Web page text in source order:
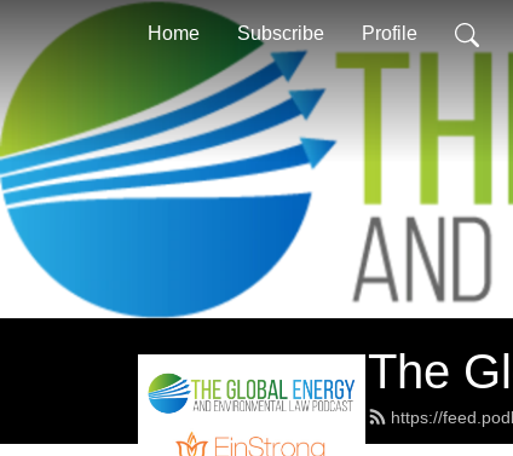
Home Subscribe Profile
The
https://